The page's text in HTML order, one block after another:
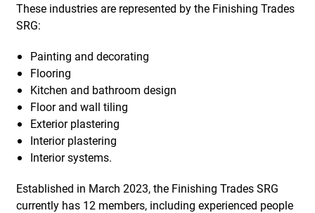
These industries are represented by the Finishing Trades
SRG:
Painting and decorating
Flooring
Kitchen and bathroom design
Floor and wall tiling
Exterior plastering
Interior plastering
Interior systems.
Established in March 2023, the Finishing Trades SRG
currently has 12 members, including experienced people